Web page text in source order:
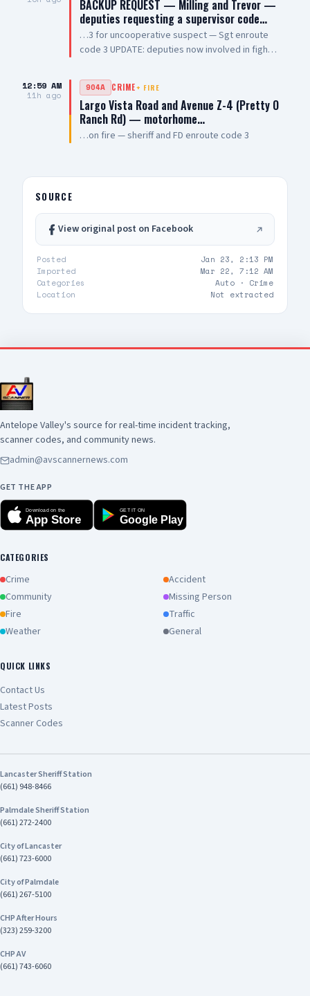
BACKUP REQUEST — Milling and Trevor —
deputies requesting a supervisor code…
…3 for uncooperative suspect — Sgt enroute
code 3 UPDATE: deputies now involved in fight
Taser deployed, ineffective, suspect still
uncooperative not in cuffs UPDATE 3: suspect
now in cuffs — requesting FD for suspect only
12:59 AM
11h ago
904A CRIME+ FIRE
Largo Vista Road and Avenue Z-4 (Pretty O
Ranch Rd) — motorhome…
…on fire — sheriff and FD enroute code 3
SOURCE
View original post on Facebook
Posted
Jan 23, 2:13 PM
Imported
Mar 22, 7:12 AM
Categories
Auto · Crime
Location
Not extracted
Antelope Valley's source for real-time incident tracking,
scanner codes, and community news.
admin@avscannernews.com
GET THE APP
Download on the
App Store
GET IT ON
Google Play
CATEGORIES
Crime
Accident
Community
Missing Person
Fire
Traffic
Weather
General
QUICK LINKS
Contact Us
Latest Posts
Scanner Codes
Lancaster Sheriff Station
(661) 948-8466
Palmdale Sheriff Station
(661) 272-2400
City of Lancaster
(661) 723-6000
City of Palmdale
(661) 267-5100
CHP After Hours
(323) 259-3200
CHP AV
(661) 743-6060